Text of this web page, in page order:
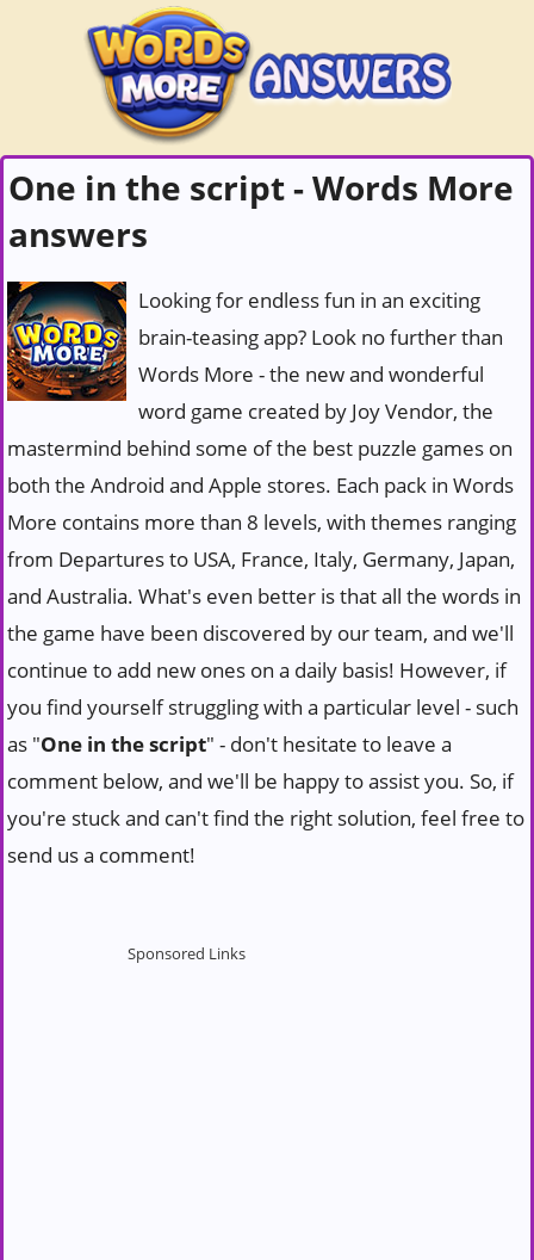
One in the script - Words More
answers
Looking for endless fun in an exciting
brain-teasing app? Look no further than
Words More - the new and wonderful
word game created by Joy Vendor, the
mastermind behind some of the best puzzle games on
both the Android and Apple stores. Each pack in Words
More contains more than 8 levels, with themes ranging
from Departures to USA, France, Italy, Germany, Japan,
and Australia. What's even better is that all the words in
the game have been discovered by our team, and we'll
continue to add new ones on a daily basis! However, if
you find yourself struggling with a particular level - such
as "One in the script" - don't hesitate to leave a
comment below, and we'll be happy to assist you. So, if
you're stuck and can't find the right solution, feel free to
send us a comment!